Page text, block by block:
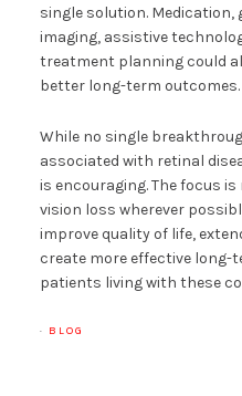
single solution. Medication,
imaging, assistive
treatment planning could
better long-term outcomes.
While no single
associated with retinal
is encouraging. The focus
vision loss wherever
improve quality of life,
create more effective
patients living with these
· BLOG